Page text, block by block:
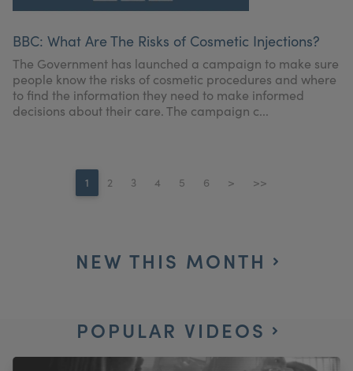
BBC: What Are The Risks of Cosmetic Injections?
The Government has launched a campaign to make sure
people know the risks of cosmetic procedures and where
to find the information they need to make informed
decisions about their care. The campaign c...
1 2 3 4 5 6 > >>
NEW THIS MONTH
POPULAR VIDEOS